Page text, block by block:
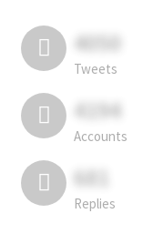
4050
Tweets
4194
Accounts
681
Replies